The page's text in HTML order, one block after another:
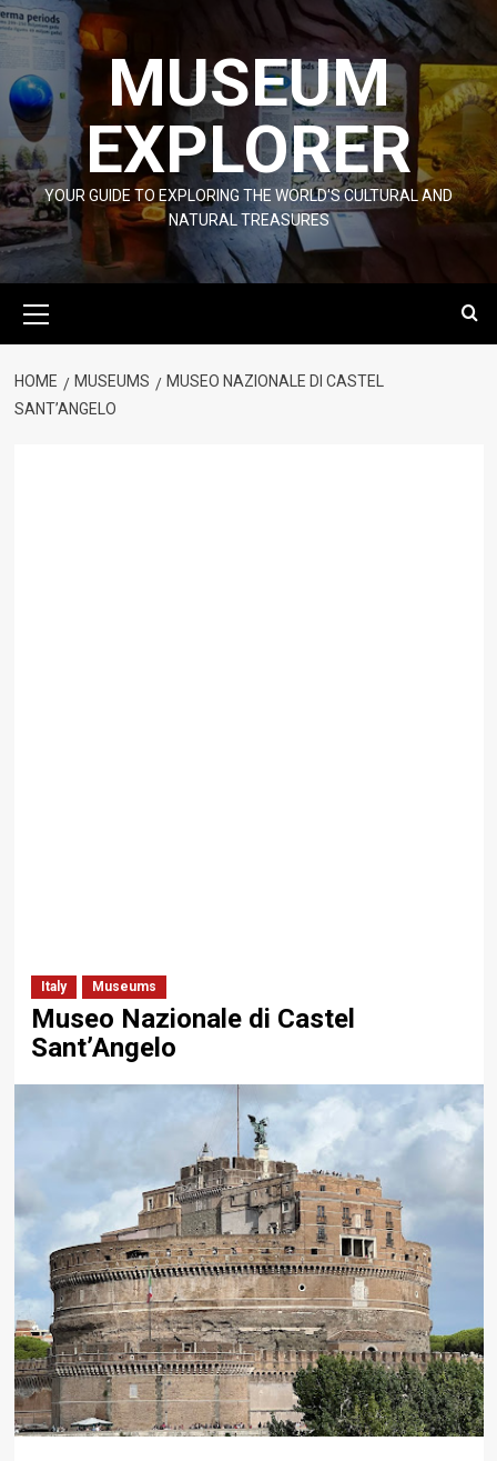
Skip
to
MUSEUM
EXPLORER
YOUR GUIDE TO EXPLORING THE WORLD'S CULTURAL AND
NATURAL TREASURES
Menu
HOME MUSEUMS
MUSEO NAZIONALE DI CASTEL
SANT’ANGELO
Italy Museums
Museo Nazionale di Castel
Sant’Angelo